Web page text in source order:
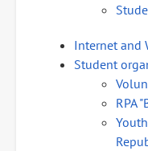
Internet and
Student
RPA